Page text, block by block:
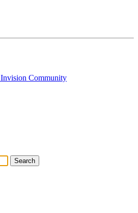
Invision Community
Search